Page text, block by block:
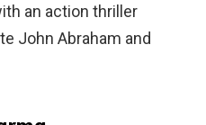
an action thriller
John Abraham and